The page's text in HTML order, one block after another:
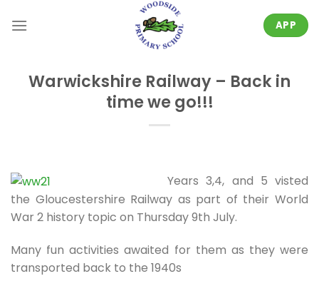
APP
Warwickshire Railway – Back in
time we go!!!
Years 3,4, and 5 visted
the Gloucestershire Railway as part of their World
War 2 history topic on Thursday 9th July.
Many fun activities awaited for them as they were
transported back to the 1940s